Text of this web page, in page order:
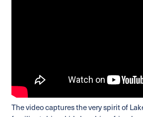
The video captures the very spirit of